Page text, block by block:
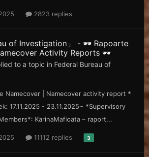
2823 replies
of Investigation」 - 🕶️ Rapoarte
Activity Reports 🕶️
to a topic in Federal Bureau of
Namecover | Namecover activity report *
17.11.2025 - 23.11.2025~ *Supervisory
KarinaMafioata – raport...
11112 replies 3